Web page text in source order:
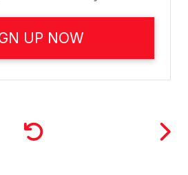
UP NOW